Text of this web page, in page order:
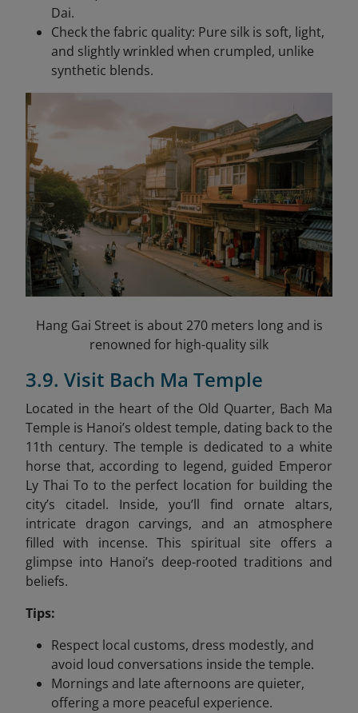
Dai.
Check the fabric quality: Pure silk is soft, light,
and slightly wrinkled when crumpled, unlike
synthetic blends.
Hang Gai Street is about 270 meters long and is
renowned for high-quality silk
3.9. Visit Bach Ma Temple
Located in the heart of the Old Quarter, Bach Ma
Temple is Hanoi’s oldest temple, dating back to the
11th century. The temple is dedicated to a white
horse that, according to legend, guided Emperor
Ly Thai To to the perfect location for building the
city’s citadel. Inside, you’ll find ornate altars,
intricate dragon carvings, and an atmosphere
filled with incense. This spiritual site offers a
glimpse into Hanoi’s deep-rooted traditions and
beliefs.
Tips:
Respect local customs, dress modestly, and
avoid loud conversations inside the temple.
Mornings and late afternoons are quieter,
offering a more peaceful experience.